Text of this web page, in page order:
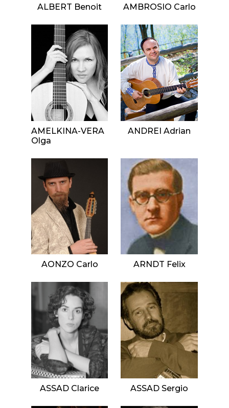
ALBERT Benoit AMBROSIO Carlo
AMELKINA-VERA
Olga
ANDREI Adrian
AONZO Carlo ARNDT Felix
ASSAD Clarice ASSAD Sergio